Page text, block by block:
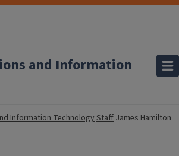
and Information
Information TechnologyStaff James Hamilton